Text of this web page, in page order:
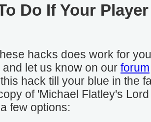
Do If Your
hacks does work for
let us know on our forum
hack till your blue in the
of 'Michael Flatley's
few options: